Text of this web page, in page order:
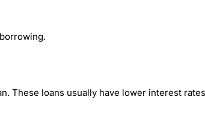
These loans usually have lower interest